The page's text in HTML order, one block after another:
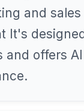
and sales
It's
and offers